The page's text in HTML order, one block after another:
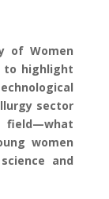
of Women
to highlight
sector
field—what
women
and